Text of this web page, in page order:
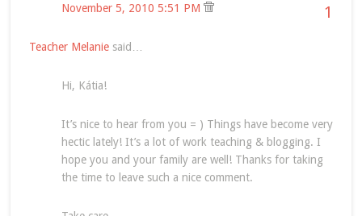
1
November 5, 2010 5:51 PM
Teacher Melaniesaid…
Hi, Kátia!
It’s nice to hear from you = ) Things have become very
hectic lately! It’s a lot of work teaching & blogging. I
hope you and your family are well! Thanks for taking
the time to leave such a nice comment.